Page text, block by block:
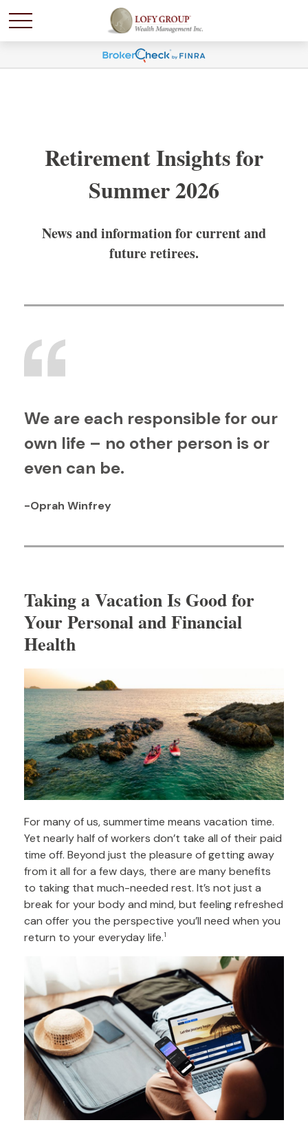
Retirement Insights for
Summer 2026
News and information for current and
future retirees.
We are each responsible for our
own life – no other person is or
even can be.
-Oprah Winfrey
Taking a Vacation Is Good for
Your Personal and Financial
Health
For many of us, summertime means vacation time.
Yet nearly half of workers don’t take all of their paid
time off. Beyond just the pleasure of getting away
from it all for a few days, there are many benefits
to taking that much-needed rest. It’s not just a
break for your body and mind, but feeling refreshed
can offer you the perspective you’ll need when you
return to your everyday life.1